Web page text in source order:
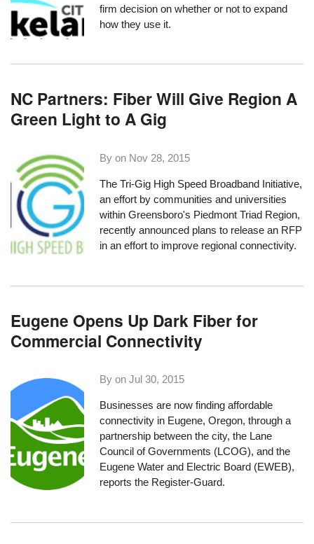
firm decision on whether or not to expand
how they use it.
NC Partners: Fiber Will Give Region A
Green Light to A Gig
By on Nov 28, 2015
TheTri-Gig High Speed Broadband Initiative,
an effort by communities and universities
within Greensboro's Piedmont Triad Region,
recently announced plans to release an RFP
in an effort to improve regional connectivity.
Eugene Opens Up Dark Fiber for
Commercial Connectivity
By onJul 30, 2015
Businesses are now finding affordable
connectivity in Eugene, Oregon, through a
partnership between the city, the Lane
Council of Governments (LCOG), and the
Eugene Water and Electric Board (EWEB),
reports the Register-Guard.